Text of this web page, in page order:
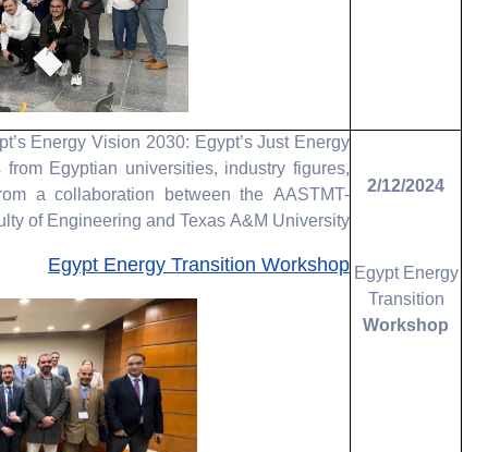
2/12/2024
Egypt Energy
Transition
Workshop
Energy Vision 2030: Egypt’s Just Energy
Egyptian universities, industry figures,
a collaboration between the AASTMT-
of Engineering and Texas A&M University
Egypt Energy Transition Workshop